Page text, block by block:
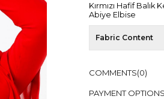
Kırmızı Hafif
Abiye Elbise
Fabric Content
COMMENTS(0)
PAYMENT OPTIONS